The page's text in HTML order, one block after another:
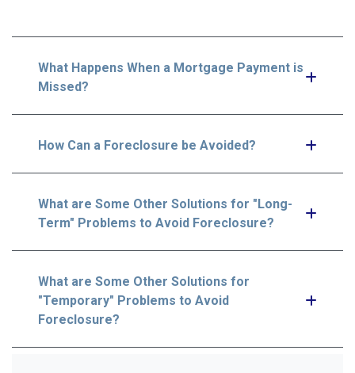
What Happens When a Mortgage Payment is
Missed?
How Can a Foreclosure be Avoided?
What are Some Other Solutions for "Long-
Term" Problems to Avoid Foreclosure?
What are Some Other Solutions for
"Temporary" Problems to Avoid
Foreclosure?